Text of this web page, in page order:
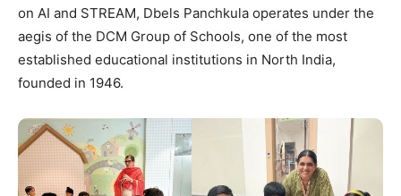
on AI and STREAM, Dbels Panchkula operates under the
aegis of the DCM Group of Schools, one of the most
established educational institutions in North India,
founded in 1946.